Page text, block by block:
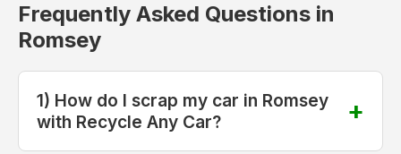
Frequently Asked Questions in
Romsey
1) How do I scrap my car in Romsey
with Recycle Any Car?